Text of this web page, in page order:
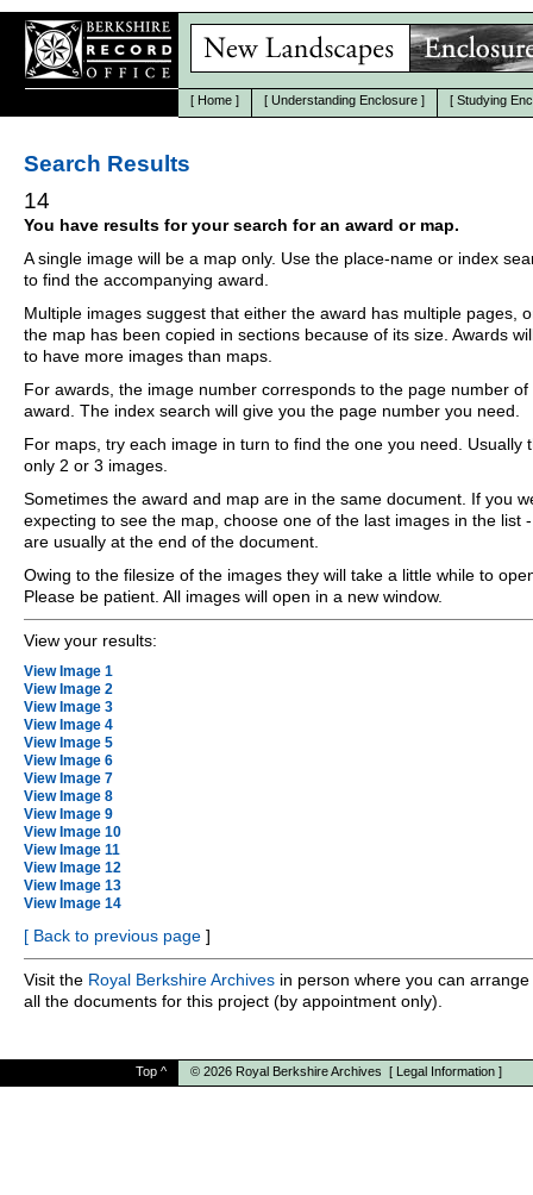
[ Home ] [ Understanding Enclosure ] [ Studying
Search Results
14
You have results for your search for an award or map.
A single image will be a map only. Use the place-name or index
to find the accompanying award.
Multiple images suggest that either the award has multiple pages,
the map has been copied in sections because of its size. Awards
to have more images than maps.
For awards, the image number corresponds to the page number of
award. The index search will give you the page number you need.
For maps, try each image in turn to find the one you need. Usually
only 2 or 3 images.
Sometimes the award and map are in the same document. If you
expecting to see the map, choose one of the last images in the list
are usually at the end of the document.
Owing to the filesize of the images they will take a little while to
Please be patient. All images will open in a new window.
View your results:
View Image 1
View Image 2
View Image 3
View Image 4
View Image 5
View Image 6
View Image 7
View Image 8
View Image 9
View Image 10
View Image 11
View Image 12
View Image 13
View Image 14
[ Back to previous page ]
Visit the Royal Berkshire Archives in person where you can
all the documents for this project (by appointment only).
Top ^ © 2026 Royal Berkshire Archives [ Legal Information ]